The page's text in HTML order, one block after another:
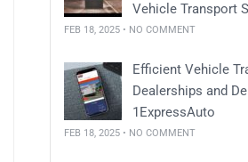
Vehicle Transport
FEB 18, 2025 • NO COMMENT
Efficient Vehicle
Dealerships and
1ExpressAuto
FEB 18, 2025 • NO COMMENT